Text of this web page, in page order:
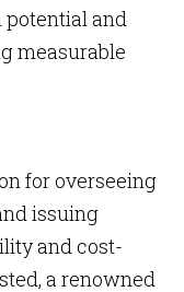
potential and
measurable
for overseeing
issuing
and cost-
a renowned